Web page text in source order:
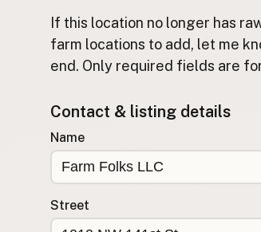
If this location no longer has
farm locations to add, let me
end. Only required fields are
Contact & listing details
Name
Street